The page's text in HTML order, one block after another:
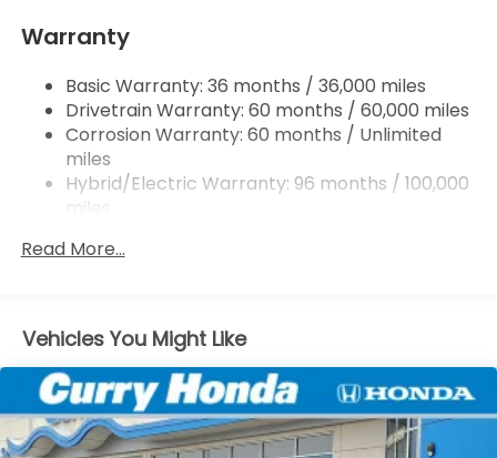
Single Stainless Steel Exhaust
Strut Front Suspension w/Coil Springs
Multi-Link Rear Suspension w/Coil Springs
Regenerative 4-Wheel Disc Brakes w/4-Wheel
ABS, Front Vented Discs, Brake Assist, Hill Hold
Control and Electric Parking Brake
Lithium Ion (li-Ion) Traction Battery 1.3 kWh
Warranty
Basic Warranty: 36 months / 36,000 miles
Drivetrain Warranty: 60 months / 60,000 miles
Corrosion Warranty: 60 months / Unlimited
miles
Hybrid/Electric Warranty: 96 months / 100,000
miles
36,000 miles
Read More...
Vehicles You Might Like